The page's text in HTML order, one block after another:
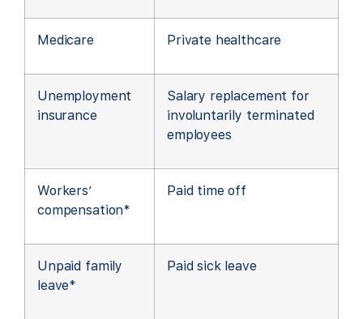
Medicare Private healthcare
Unemployment
insurance
Salary replacement for
involuntarily terminated
employees
Workers’
compensation*
Paid time off
Unpaid family
leave*
Paid sick leave